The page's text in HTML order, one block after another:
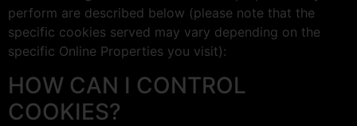
perform are described below (please note that the
specific cookies served may vary depending on the
specific Online Properties you visit):
HOW CAN I CONTROL
COOKIES?